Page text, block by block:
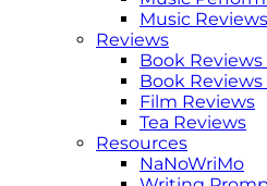
Music Reviews
Reviews
Book Reviews
Book
Film Reviews
Tea Reviews
Resources
NaNoWriMo